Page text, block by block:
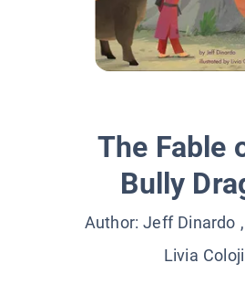
The Fable
Bully
Author:Jeff Dinardo
Livia Coloji